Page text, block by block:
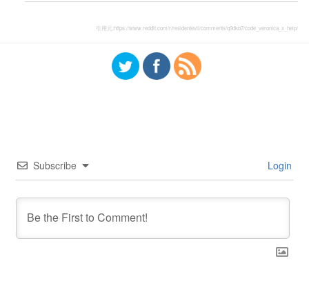
引用元:https://www.reddit.com/r/residentevil/comments/q9dkb7/code_veronica_x_help/
Subscribe Login